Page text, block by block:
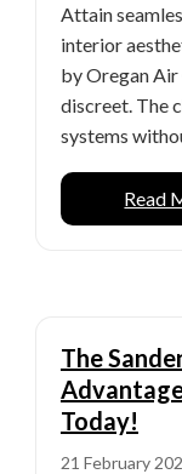
Attain
interior
by Oregan
discreet. The
systems
Read
The
Today!
21 February